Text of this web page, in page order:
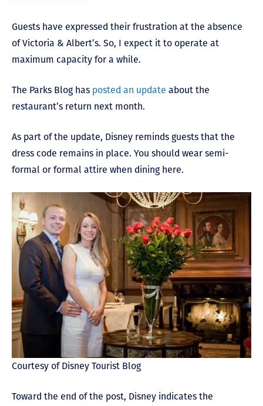
Guests have expressed their frustration at the absence
of Victoria & Albert’s. So, I expect it to operate at
maximum capacity for a while.
The Parks Blog has posted an update about the
restaurant’s return next month.
As part of the update, Disney reminds guests that the
dress code remains in place. You should wear semi-
formal or formal attire when dining here.
Courtesy of Disney Tourist Blog
Toward the end of the post, Disney indicates the